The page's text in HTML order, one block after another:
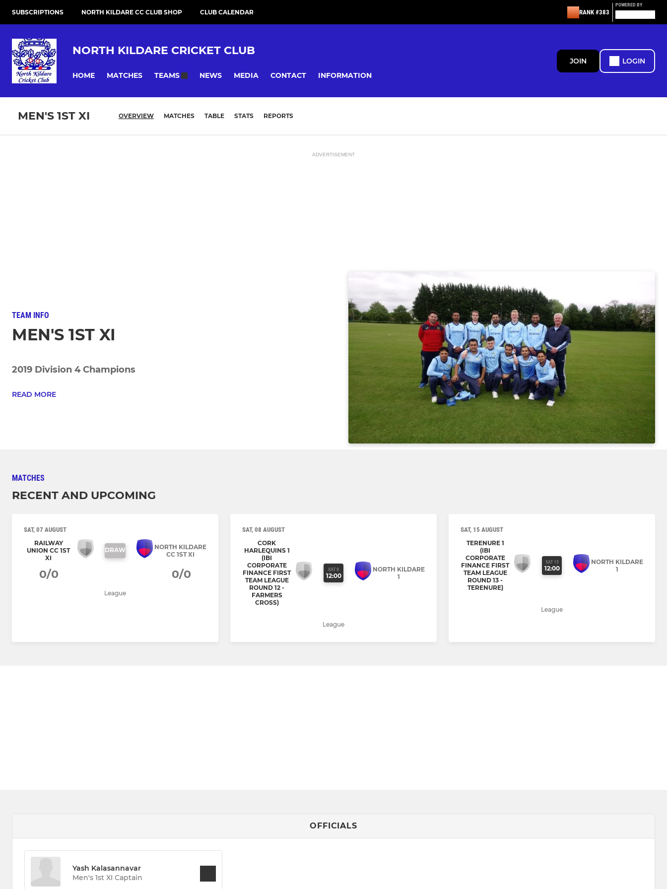
SUBSCRIPTIONS NORTH KILDARE CC CLUB SHOP CLUB CALENDAR RANK #383
POWERED BY
NORTH KILDARE CRICKET CLUB
HOME MATCHES TEAMS NEWS MEDIA CONTACT INFORMATION
JOIN LOGIN
MEN'S 1ST XI OVERVIEW MATCHES TABLE STATS REPORTS
ADVERTISEMENT
TEAM INFO
MEN'S 1ST XI
2019 Division 4 Champions
READ MORE
MATCHES
RECENT AND UPCOMING
SAT, 07 AUGUST
RAILWAY
UNION CC 1ST
XI
DRAW
NORTH KILDARE
CC 1ST XI
0/0 0/0
League
SAT, 08 AUGUST
CORK
HARLEQUINS 1
(IBI
CORPORATE
FINANCE FIRST
TEAM LEAGUE
ROUND 12 -
FARMERS
CROSS)
SAT 8
12:00
NORTH KILDARE
1
League
SAT, 15 AUGUST
TERENURE 1
(IBI
CORPORATE
FINANCE FIRST
TEAM LEAGUE
ROUND 13 -
TERENURE)
SAT 15
12:00
NORTH KILDARE
1
League
OFFICIALS
Yash Kalasannavar
Men's 1st XI Captain